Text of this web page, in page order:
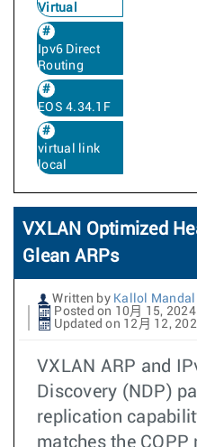
Virtual
Ipv6 Direct
Routing
EOS 4.34.1F
virtual link
local
VXLAN Optimized
Glean ARPs
Written by Kallol Mandal
Posted on 10月 15, 2024
Updated on 12月 12,
VXLAN ARP and
Discovery (NDP)
replication
matches the